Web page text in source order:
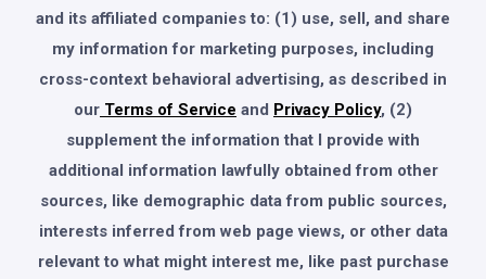
and its affiliated companies to: (1) use, sell, and share
my information for marketing purposes, including
cross-context behavioral advertising, as described in
our Terms of Service and Privacy Policy, (2)
supplement the information that I provide with
additional information lawfully obtained from other
sources, like demographic data from public sources,
interests inferred from web page views, or other data
relevant to what might interest me, like past purchase